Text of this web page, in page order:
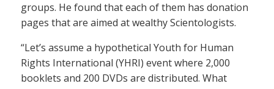
groups. He found that each of them has donation
pages that are aimed at wealthy Scientologists.
“Let’s assume a hypothetical Youth for Human
Rights International (YHRI) event where 2,000
booklets and 200 DVDs are distributed. What